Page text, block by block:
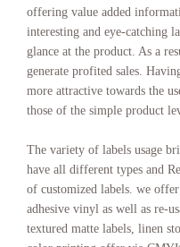
offering value added
interesting and eye-catching
glance at the product. As a
generate profited sales.
more attractive towards the
those of the simple product
The variety of labels usage
have all different types and
of customized labels. we
adhesive vinyl as well as re-
textured matte labels, linen